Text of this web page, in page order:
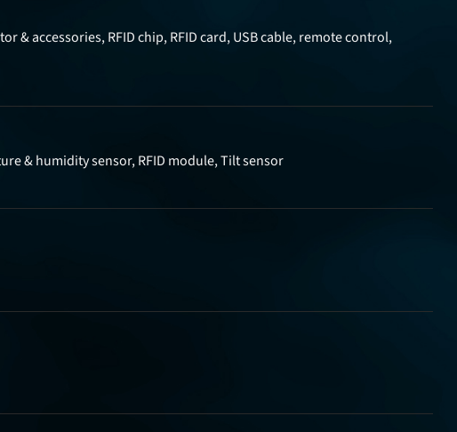
& accessories, RFID chip, RFID card, USB cable, remote control,
& humidity sensor, RFID module, Tilt sensor